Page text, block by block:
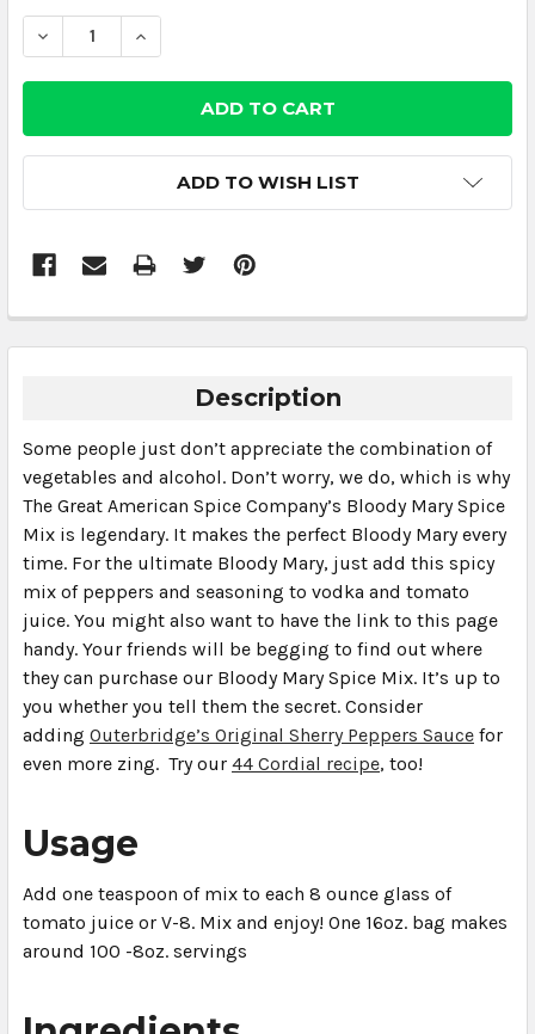
STOCK:
DECREASE QUANTITY:
INCREASE QUANTITY:
ADD TO WISH LIST
Description
Some people just don’t appreciate the combination of
vegetables and alcohol. Don’t worry, we do, which is why
The Great American Spice Company’s Bloody Mary Spice
Mix is legendary. It makes the perfect Bloody Mary every
time. For the ultimate Bloody Mary, just add this spicy
mix of peppers and seasoning to vodka and tomato
juice. You might also want to have the link to this page
handy. Your friends will be begging to find out where
they can purchase our Bloody Mary Spice Mix. It’s up to
you whether you tell them the secret. Consider
adding Outerbridge’s Original Sherry Peppers Sauce for
even more zing. Try our 44 Cordial recipe, too!
Usage
Add one teaspoon of mix to each 8 ounce glass of
tomato juice or V-8. Mix and enjoy! One 16oz. bag makes
around 100 -8oz. servings